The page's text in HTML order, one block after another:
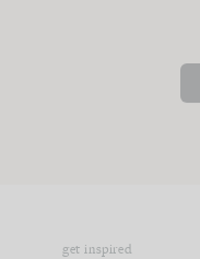
get inspired